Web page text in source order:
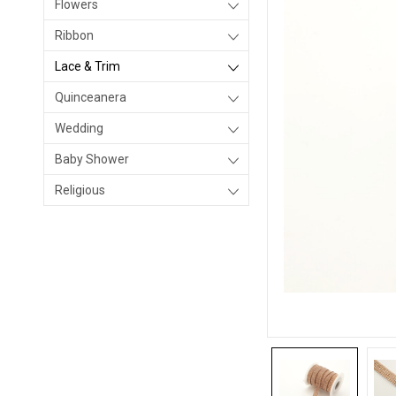
Flowers
Ribbon
Lace & Trim
Quinceanera
Wedding
Baby Shower
Religious